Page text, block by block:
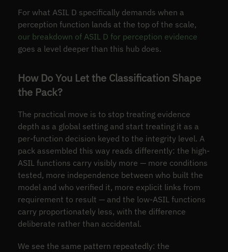
For what ASIL D specifically demands when a
perception function lands at the top of the scale,
our breakdown of ASIL D for perception evidence
goes a level deeper than this hub does.
How Do You Let the Classification Shape
the Pack?
The practical move is to stop treating evidence
depth as a global setting and start treating it as a
per-function decision keyed to the integrity level. A
pack assembled this way reads differently: the high-
ASIL functions carry visibly more — more conditions
tested, more independence between who built the
model and who verified it, more explicit links from
requirement to result — and the low-ASIL functions
carry proportionately less, with the difference
deliberate rather than accidental.
We see the same pattern repeatedly: the